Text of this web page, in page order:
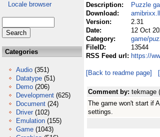
Locale browser
Categories
Audio (351)
Datatype (51)
Demo (206)
Development (625)
Document (24)
Driver (102)
Emulation (155)
Game (1043)
Description:
Puzzle
Download:
Version:
2.31
Date:
12 Oct
Category:
game/
FileID:
13544
RSS Feed url: https://
[Back to readme page]
Comment by: tekmage
The game won't start if
settings.